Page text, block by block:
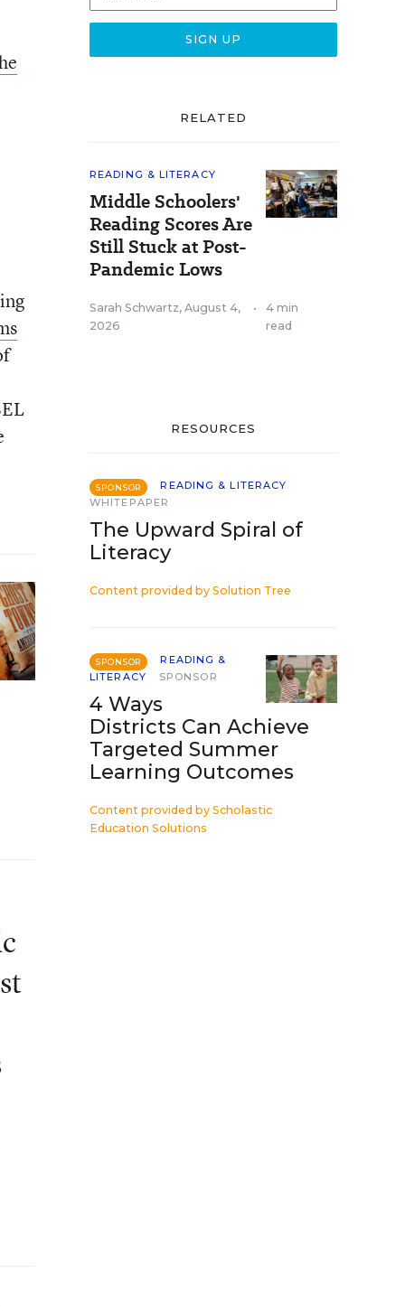
RELATED
READING & LITERACY
Middle Schoolers'
Reading Scores Are
Still Stuck at Post-
Pandemic Lows
Sarah Schwartz, August 4,
2026
•
4 min
read
RESOURCES
SPONSOR
READING & LITERACY
WHITEPAPER
The Upward Spiral of
Literacy
Content provided by Solution Tree
SPONSOR
READING &
LITERACY
SPONSOR
4 Ways
Districts Can Achieve
Targeted Summer
Learning Outcomes
Content provided by Scholastic
Education Solutions